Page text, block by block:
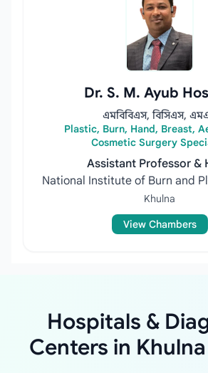
Dr. S. M. Ayub
এমবিবিএস, বিসিএস,
Plastic, Burn, Hand, Breast,
Cosmetic Surgery
Assistant Professor &
National Institute of Burn and
Khulna
View Chambers
Hospitals &
Centers in